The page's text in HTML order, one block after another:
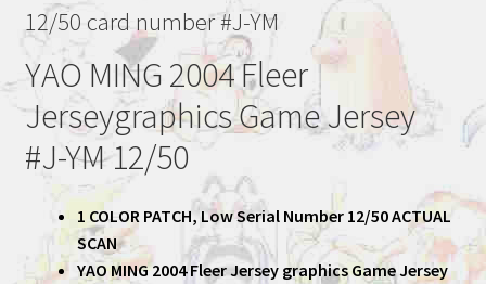
12/50 card number #J-YM
YAO MING 2004 Fleer
Jerseygraphics Game Jersey
#J-YM 12/50
1 COLOR PATCH, Low Serial Number 12/50 ACTUAL
SCAN
YAO MING 2004 Fleer Jersey graphics Game Jersey